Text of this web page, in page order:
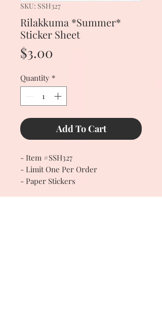
SKU: SSH327
Rilakkuma *Summer*
Sticker Sheet
$3.00
Quantity *
Add To Cart
- Item #SSH327
- Limit One Per Order
- Paper Stickers